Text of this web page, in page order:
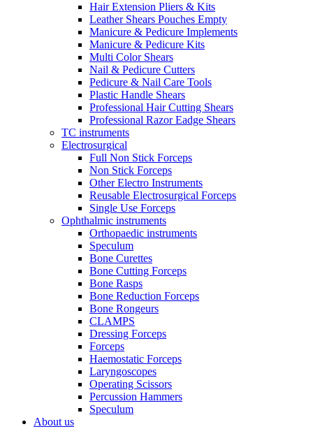
Hair Extension Pliers & Kits
Leather Shears Pouches Empty
Manicure & Pedicure Implements
Manicure & Pedicure Kits
Multi Color Shears
Nail & Pedicure Cutters
Pedicure & Nail Care Tools
Plastic Handle Shears
Professional Hair Cutting Shears
Professional Razor Eadge Shears
TC instruments
Electrosurgical
Full Non Stick Forceps
Non Stick Forceps
Other Electro Instruments
Reusable Electrosurgical Forceps
Single Use Forceps
Ophthalmic instruments
Orthopaedic instruments
Speculum
Bone Curettes
Bone Cutting Forceps
Bone Rasps
Bone Reduction Forceps
Bone Rongeurs
CLAMPS
Dressing Forceps
Forceps
Haemostatic Forceps
Laryngoscopes
Operating Scissors
Percussion Hammers
Speculum
About us